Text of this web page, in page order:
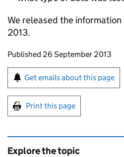
We released the information
2013.
Updates to this page
Published 26 September 2013
Sign up for emails or
Get emails about this page
Print this page
Explore the topic